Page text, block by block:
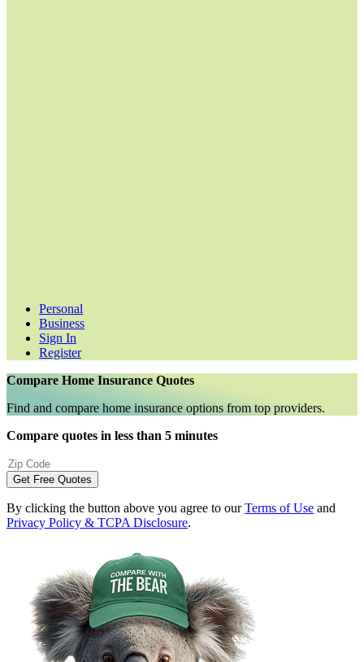
Personal
Business
Sign In
Register
Compare Home Insurance Quotes
Find and compare home insurance options from top providers.
Compare quotes in less than 5 minutes
Get Free Quotes
By clicking the button above you agree to ourTerms of Use and
Privacy Policy & TCPA Disclosure.